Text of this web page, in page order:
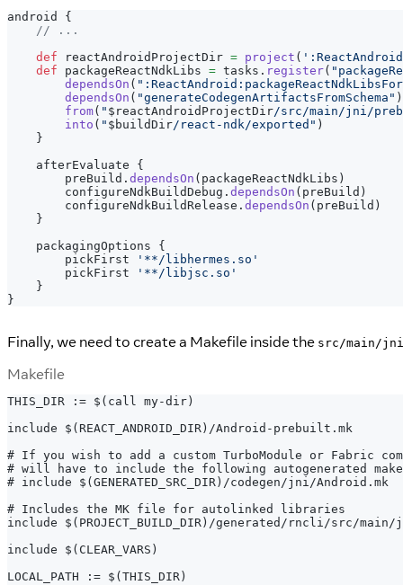
android {
// ...
def reactAndroidProjectDir = project (
def packageReactNdkLibs = tasks . register(
dependsOn (
dependsOn ( "generateCodegenArtifactsFromSchema" )
from( " $ reactAndroidProjectDir/src/main/jni/
into ( " $ buildDir/react-ndk/exported" )
}
    afterEvaluate
{
        preBuild
. dependsOn ( packageReactNdkLibs )
        configureNdkBuildDebug
. dependsOn ( preBuild )
        configureNdkBuildRelease
. dependsOn ( preBuild )
}
    packagingOptions
{
        pickFirst
'**/libhermes.so'
        pickFirst
'**/libjsc.so'
}
}
Finally, we need to create a Makefile inside the src/main/jni
Makefile
THIS_DIR := $(call my-dir)
include $(REACT_ANDROID_DIR)/Android-prebuilt.mk
# If you wish to add a custom TurboModule or Fabric
# will have to include the following autogenerated
# include $(GENERATED_SRC_DIR)/codegen/jni/Android.mk
# Includes the MK file for autolinked libraries
include $(PROJECT_BUILD_DIR)/generated/rncli/src/
include $(CLEAR_VARS)
LOCAL_PATH := $(THIS_DIR)